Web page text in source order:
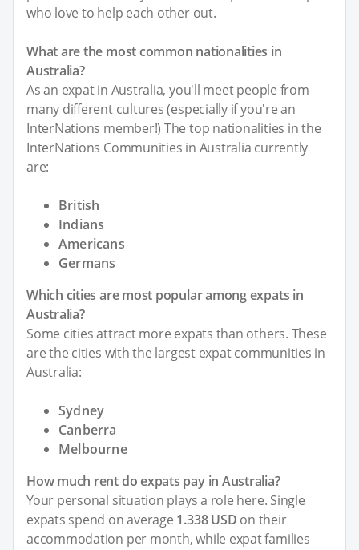
who love to help each other out.
What are the most common nationalities in
Australia?
As an expat in Australia, you'll meet people from
many different cultures (especially if you're an
InterNations member!) The top nationalities in the
InterNations Communities in Australia currently
are:
British
Indians
Americans
Germans
Which cities are most popular among expats in
Australia?
Some cities attract more expats than others. These
are the cities with the largest expat communities in
Australia:
Sydney
Canberra
Melbourne
How much rent do expats pay in Australia?
Your personal situation plays a role here. Single
expats spend on average 1.338 USD on their
accommodation per month, while expat families